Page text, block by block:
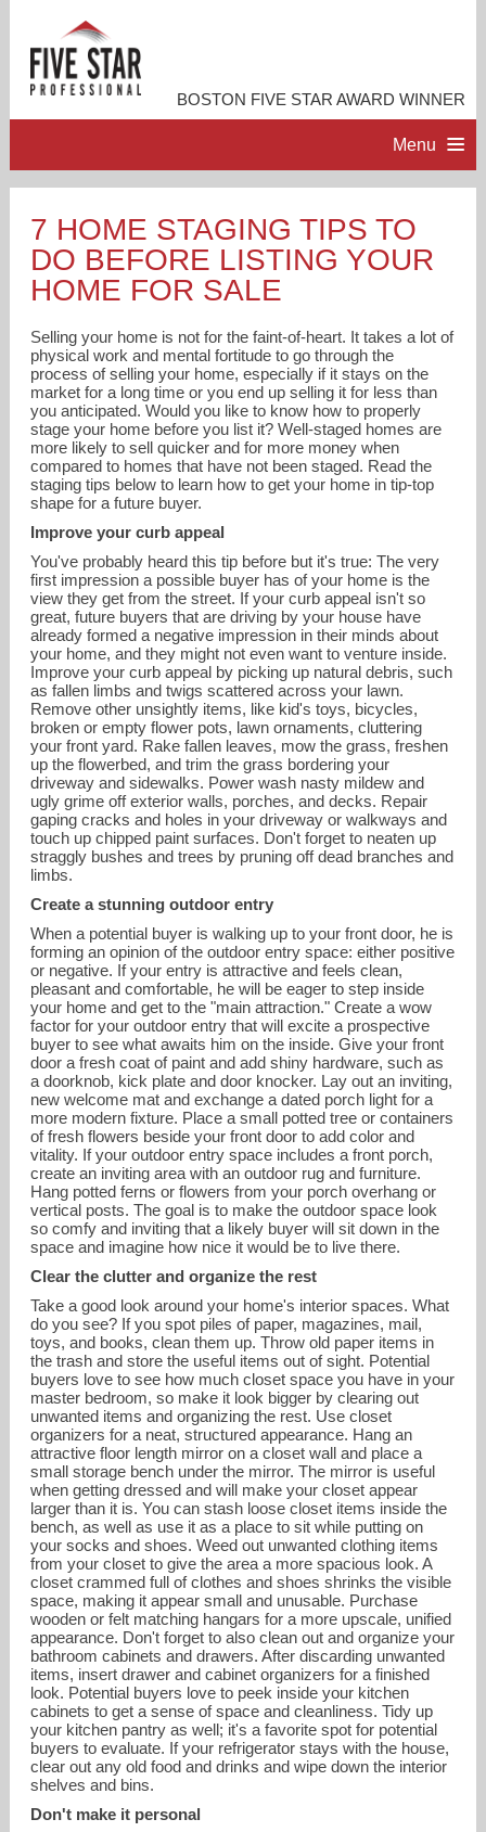
BOSTON FIVE STAR AWARD WINNER
Menu
PROFESSIONAL PROFILE
RESOURCES
CONTACT ME
katiegrealish33@gmail.com
617-426-8333
7 HOME STAGING TIPS TO
DO BEFORE LISTING YOUR
HOME FOR SALE
Selling your home is not for the faint-of-heart. It takes a lot of
physical work and mental fortitude to go through the
process of selling your home, especially if it stays on the
market for a long time or you end up selling it for less than
you anticipated. Would you like to know how to properly
stage your home before you list it? Well-staged homes are
more likely to sell quicker and for more money when
compared to homes that have not been staged. Read the
staging tips below to learn how to get your home in tip-top
shape for a future buyer.
Improve your curb appeal
You've probably heard this tip before but it's true: The very
first impression a possible buyer has of your home is the
view they get from the street. If your curb appeal isn't so
great, future buyers that are driving by your house have
already formed a negative impression in their minds about
your home, and they might not even want to venture inside.
Improve your curb appeal by picking up natural debris, such
as fallen limbs and twigs scattered across your lawn.
Remove other unsightly items, like kid's toys, bicycles,
broken or empty flower pots, lawn ornaments, cluttering
your front yard. Rake fallen leaves, mow the grass, freshen
up the flowerbed, and trim the grass bordering your
driveway and sidewalks. Power wash nasty mildew and
ugly grime off exterior walls, porches, and decks. Repair
gaping cracks and holes in your driveway or walkways and
touch up chipped paint surfaces. Don't forget to neaten up
straggly bushes and trees by pruning off dead branches and
limbs.
Create a stunning outdoor entry
When a potential buyer is walking up to your front door, he is
forming an opinion of the outdoor entry space: either positive
or negative. If your entry is attractive and feels clean,
pleasant and comfortable, he will be eager to step inside
your home and get to the "main attraction." Create a wow
factor for your outdoor entry that will excite a prospective
buyer to see what awaits him on the inside. Give your front
door a fresh coat of paint and add shiny hardware, such as
a doorknob, kick plate and door knocker. Lay out an inviting,
new welcome mat and exchange a dated porch light for a
more modern fixture. Place a small potted tree or containers
of fresh flowers beside your front door to add color and
vitality. If your outdoor entry space includes a front porch,
create an inviting area with an outdoor rug and furniture.
Hang potted ferns or flowers from your porch overhang or
vertical posts. The goal is to make the outdoor space look
so comfy and inviting that a likely buyer will sit down in the
space and imagine how nice it would be to live there.
Clear the clutter and organize the rest
Take a good look around your home's interior spaces. What
do you see? If you spot piles of paper, magazines, mail,
toys, and books, clean them up. Throw old paper items in
the trash and store the useful items out of sight. Potential
buyers love to see how much closet space you have in your
master bedroom, so make it look bigger by clearing out
unwanted items and organizing the rest. Use closet
organizers for a neat, structured appearance. Hang an
attractive floor length mirror on a closet wall and place a
small storage bench under the mirror. The mirror is useful
when getting dressed and will make your closet appear
larger than it is. You can stash loose closet items inside the
bench, as well as use it as a place to sit while putting on
your socks and shoes. Weed out unwanted clothing items
from your closet to give the area a more spacious look. A
closet crammed full of clothes and shoes shrinks the visible
space, making it appear small and unusable. Purchase
wooden or felt matching hangars for a more upscale, unified
appearance. Don't forget to also clean out and organize your
bathroom cabinets and drawers. After discarding unwanted
items, insert drawer and cabinet organizers for a finished
look. Potential buyers love to peek inside your kitchen
cabinets to get a sense of space and cleanliness. Tidy up
your kitchen pantry as well; it's a favorite spot for potential
buyers to evaluate. If your refrigerator stays with the house,
clear out any old food and drinks and wipe down the interior
shelves and bins.
Don't make it personal